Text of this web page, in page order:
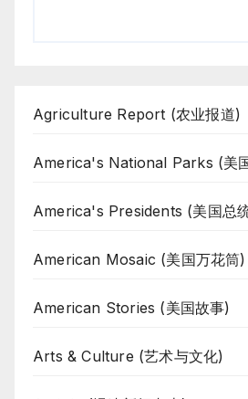
Agriculture Report (农业报道)
America's National Parks (美
America's Presidents (美国总
American Mosaic (美国万花筒)
American Stories (美国故事)
Arts & Culture (艺术与文化)